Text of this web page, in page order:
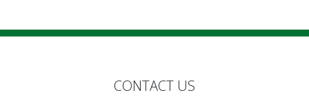
CONTACT US